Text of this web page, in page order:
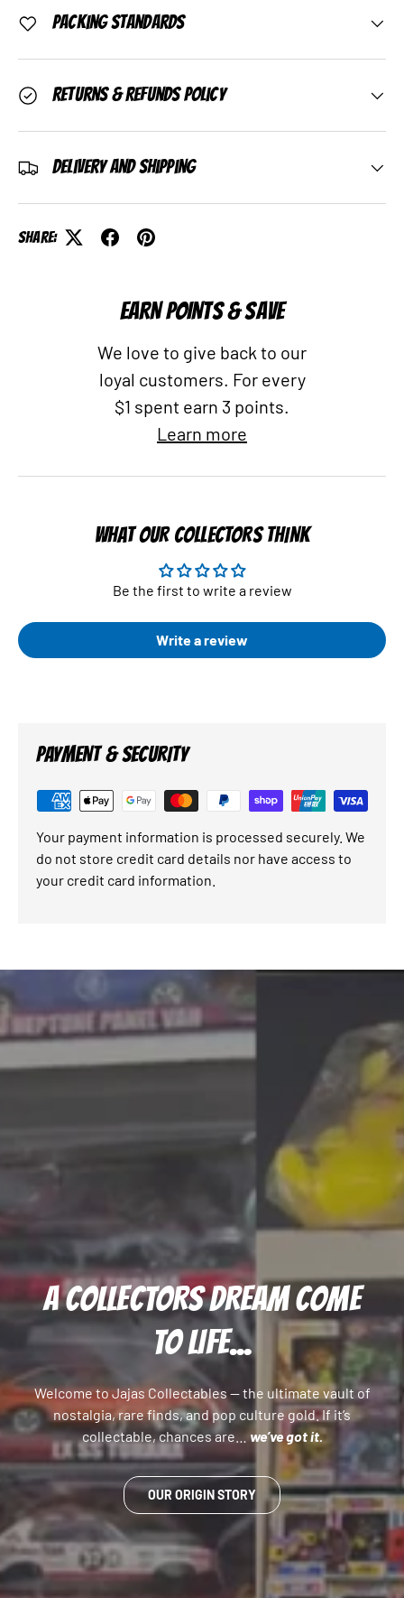
Packing Standards
Returns & Refunds Policy
Delivery and Shipping
Share:
EARN POINTS & SAVE
We love to give back to our
loyal customers. For every
$1 spent earn 3 points.
Learn more
WHAT OUR COLLECTORS THINK
Be the first to write a review
Write a review
PAYMENT & SECURITY
Your payment information is processed securely. We
do not store credit card details nor have access to
your credit card information.
A COLLECTORS DREAM COME
TO LIFE...
Welcome to Jajas Collectables — the ultimate vault of
nostalgia, rare finds, and pop culture gold. If it’s
collectable, chances are…we’ve got it.
OUR ORIGIN STORY